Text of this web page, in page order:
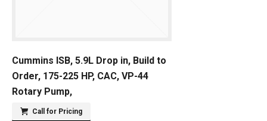
Cummins ISB, 5.9L Drop in, Build to
Order, 175-225 HP, CAC, VP-44
Rotary Pump,
Call for Pricing